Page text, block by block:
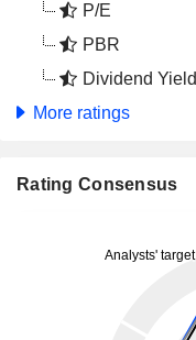
P/E
PBR
Dividend Yield
More ratings
Rating Consensus